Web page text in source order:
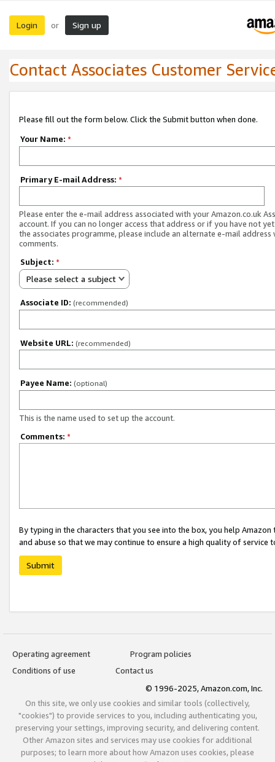
Login or Sign up
Contact Associates Customer
Please fill out the form below. Click the Submit button when done.
Your Name: *
Primary E-mail Address: *
Please enter the e-mail address associated with your Amazon.co.uk
account. If you can no longer access that address or if you have not
the associates programme, please include an alternate e-mail address
comments.
Subject: *
Please select a subject
Associate ID: (recommended)
Website URL: (recommended)
Payee Name: (optional)
This is the name used to set up the account.
Comments: *
By typing in the characters that you see into the box, you help
and abuse so that we may continue to ensure a high quality of service
Submit
Operating agreement
Program policies
Conditions of use
Contact us
© 1996-2025, Amazon.com, Inc.
On this site, we only use cookies and similar tools (collectively,
"cookies") to provide services to you, including authenticating you,
preserving your settings, improving security, and delivering content.
Other Amazon sites and services may use cookies for additional
purposes; to learn more about how Amazon uses cookies, please